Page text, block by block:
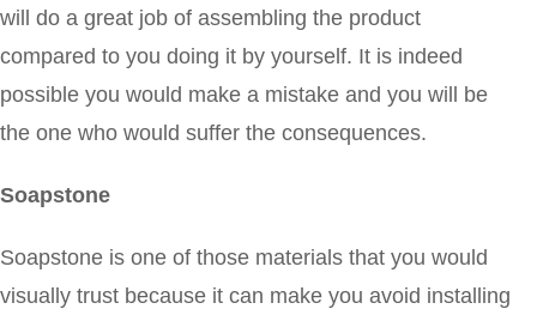
will do a great job of assembling the product
compared to you doing it by yourself. It is indeed
possible you would make a mistake and you will be
the one who would suffer the consequences.
Soapstone
Soapstone is one of those materials that you would
visually trust because it can make you avoid installing